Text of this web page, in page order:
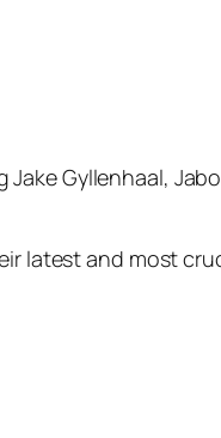
Gyllenhaal,
latest and most